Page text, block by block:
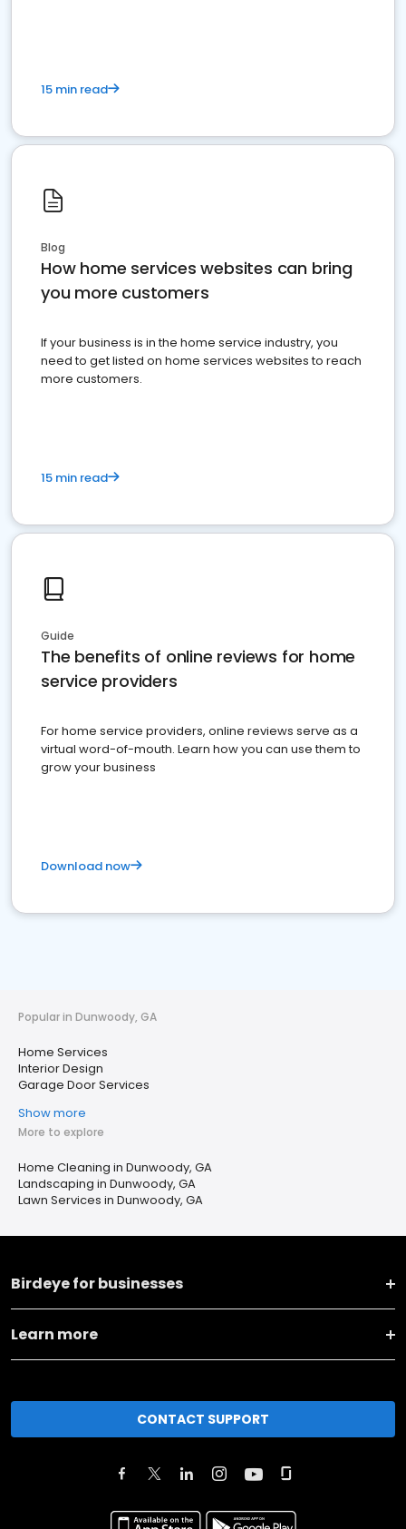
15 min read
Blog
How home services websites can bring
you more customers
If your business is in the home service industry, you
need to get listed on home services websites to reach
more customers.
15 min read
Guide
The benefits of online reviews for home
service providers
For home service providers, online reviews serve as a
virtual word-of-mouth. Learn how you can use them to
grow your business
Download now
Popular in Dunwoody, GA
Home Services
Interior Design
Garage Door Services
Show more
More to explore
Home Cleaning in Dunwoody, GA
Landscaping in Dunwoody, GA
Lawn Services in Dunwoody, GA
Birdeye for businesses
Learn more
CONTACT SUPPORT